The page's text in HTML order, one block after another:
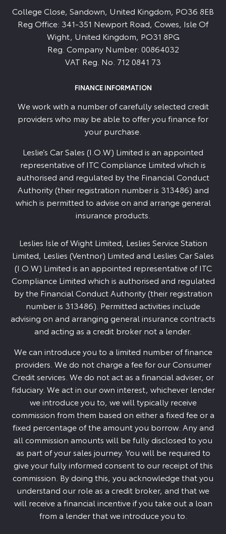
College Close, Sandown, United Kingdom, PO36 8EB
Reg Office: 341-351 Newport Road, Cowes, Isle Of
Wight, United Kingdom, PO31 8PG
Reg. Company Number: 00864032
VAT Reg. No. 712 0841 73
FINANCE INFORMATION
We work with a number of carefully selected credit
providers who may be able to offer you finance for
your purchase.
Leslie’s Car Sales (I.O.W) Limited is an appointed
representative of ITC Compliance Limited which is
authorised and regulated by the Financial Conduct
Authority (their registration number is 313486) and
which is permitted to advise on and arrange general
insurance products.
Leslies Isle of Wight Limited, Leslies Service Station
Limited, Leslies (Ventnor) Limited and Leslies Car Sales
(I.O.W) Limited is an appointed representative of ITC
Compliance Limited which is authorised and regulated
by the Financial Conduct Authority (their registration
number is 313486). Permitted activities include
advising on and arranging general insurance contracts
and acting as a credit broker not a lender.
We can introduce you to a limited number of finance
providers. We do not charge a fee for our Consumer
Credit services. We do not act as a financial adviser, or
fiduciary. We act in our own interest, whichever lender
we introduce you to, we will typically receive
commission from them based on either a fixed fee or a
fixed percentage of the amount you borrow. Any and
all commission amounts will be fully disclosed to you
as part of your sales journey. You will be required to
give your fully informed consent to our receipt of this
commission. By doing this, you acknowledge that you
understand our role as a credit broker, and that we
will receive a financial incentive if you take out a loan
from a lender that we introduce you to.